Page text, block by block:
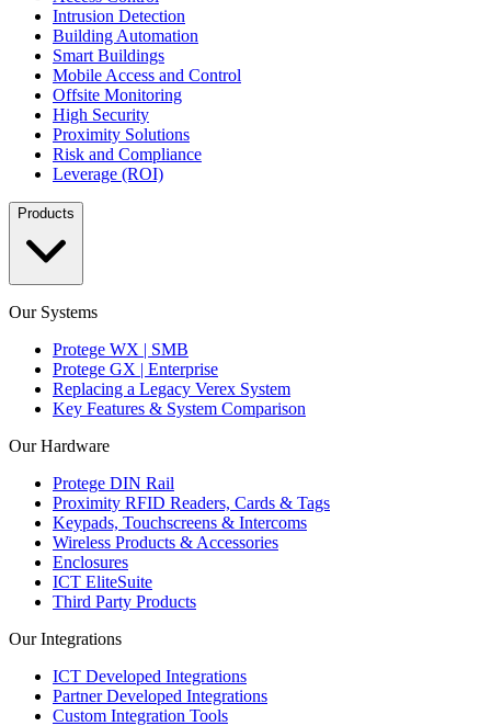
Intrusion Detection
Building Automation
Smart Buildings
Mobile Access and Control
Offsite Monitoring
High Security
Proximity Solutions
Risk and Compliance
Leverage (ROI)
Products
Our Systems
Protege WX | SMB
Protege GX | Enterprise
Replacing a Legacy Verex System
Key Features & System Comparison
Our Hardware
Protege DIN Rail
Proximity RFID Readers, Cards & Tags
Keypads, Touchscreens & Intercoms
Wireless Products & Accessories
Enclosures
ICT EliteSuite
Third Party Products
Our Integrations
ICT Developed Integrations
Partner Developed Integrations
Custom Integration Tools